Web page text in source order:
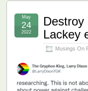
Lackey
Musings On
May
24
2022